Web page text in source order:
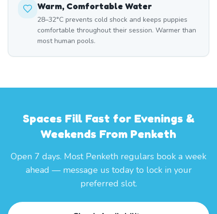
Warm, Comfortable Water
28–32°C prevents cold shock and keeps puppies
comfortable throughout their session. Warmer than
most human pools.
Spaces Fill Fast for Evenings &
Weekends From Penketh
Open 7 days. Most Penketh regulars book a week
ahead — message us today to lock in your
preferred slot.